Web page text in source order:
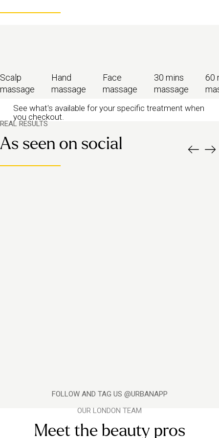
Scalp
massage
Hand
massage
Face
massage
30 mins
massage
60
See what's available for your specific treatment when
you checkout.
REAL RESULTS
As seen on social
FOLLOW AND TAG US @URBANAPP
OUR LONDON TEAM
Meet the beauty pros